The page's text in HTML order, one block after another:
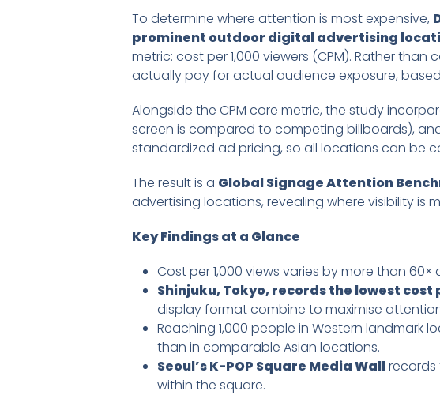
To determine where attention is most expensive,
prominent outdoor digital advertising
metric: cost per 1,000 viewers (CPM). Rather
actually pay for actual audience exposure,
Alongside the CPM core metric, the study
screen is compared to competing billboards),
standardized ad pricing, so all locations can be
The result is a Global Signage Attention
advertising locations, revealing where visibility is
Key Findings at a Glance
Cost per 1,000 views varies by more than
Shinjuku, Tokyo, records the lowest cost
display format combine to maximise
Reaching 1,000 people in Western landmark
than in comparable Asian locations.
Seoul’s K-POP Square Media Wallrecords
within the square.